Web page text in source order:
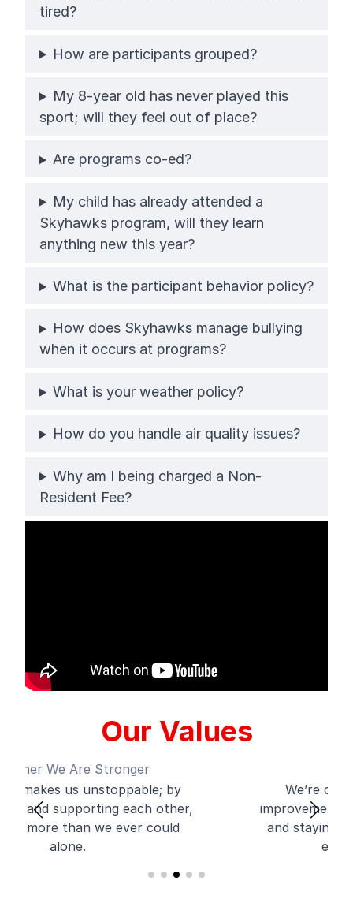
tired?
How are participants grouped?
My 8-year old has never played this
sport; will they feel out of place?
Are programs co-ed?
My child has already attended a
Skyhawks program, will they learn
anything new this year?
What is the participant behavior policy?
How does Skyhawks manage bullying
when it occurs at programs?
What is your weather policy?
How do you handle air quality issues?
Why am I being charged a Non-
Resident Fee?
Our Values
Always Evolve
We’re committed to growth and
improvement, always learning, adapting,
and staying ahead to provide the best